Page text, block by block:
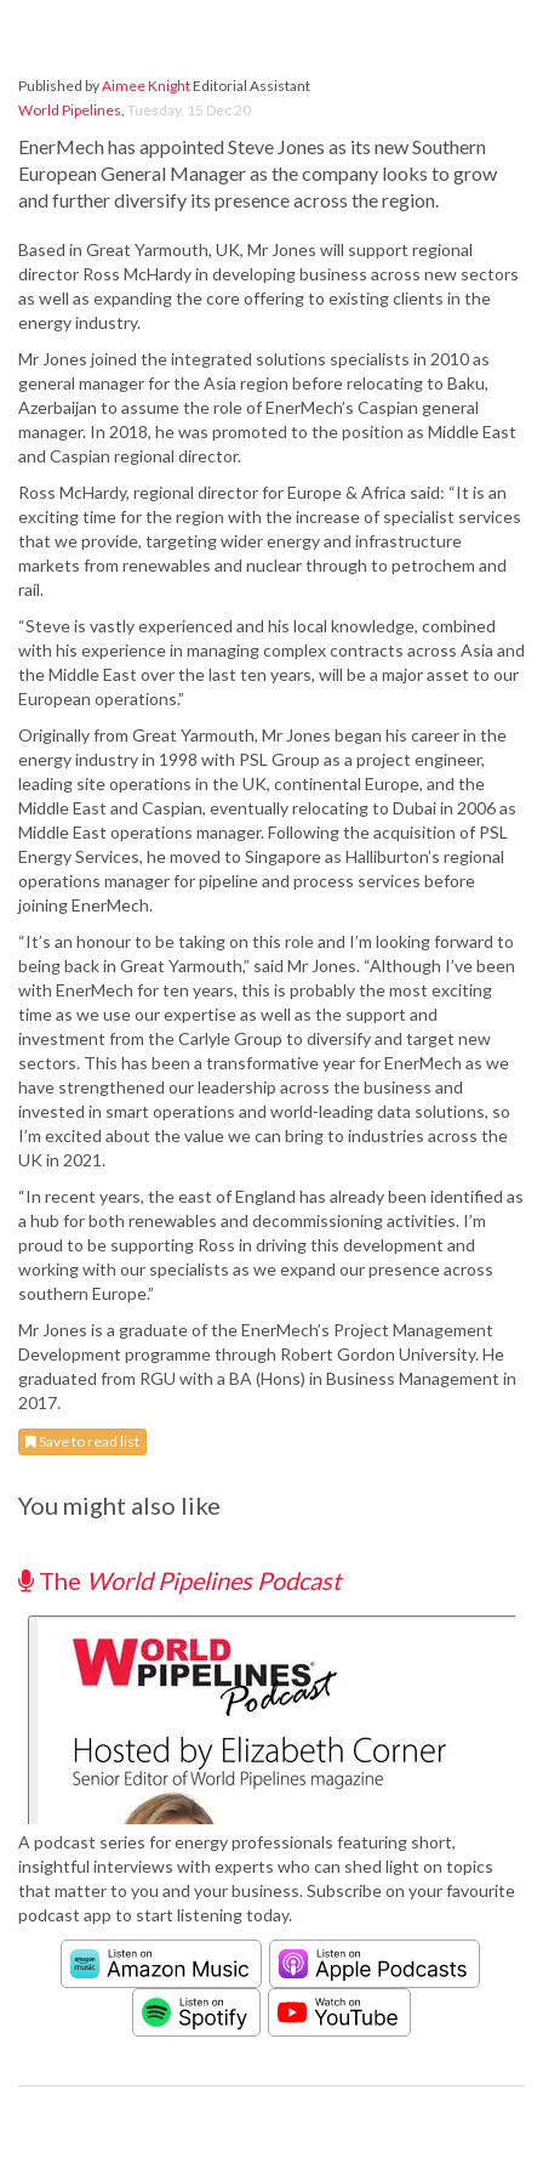
Published byAimee KnightEditorial Assistant
World Pipelines, Tuesday, 15 Dec 20
EnerMech has appointed Steve Jones as its new Southern
European General Manager as the company looks to grow
and further diversify its presence across the region.
Based in Great Yarmouth, UK, Mr Jones will support regional
director Ross McHardy in developing business across new sectors
as well as expanding the core offering to existing clients in the
energy industry.
Mr Jones joined the integrated solutions specialists in 2010 as
general manager for the Asia region before relocating to Baku,
Azerbaijan to assume the role of EnerMech’s Caspian general
manager. In 2018, he was promoted to the position as Middle East
and Caspian regional director.
Ross McHardy, regional director for Europe & Africa said: “It is an
exciting time for the region with the increase of specialist services
that we provide, targeting wider energy and infrastructure
markets from renewables and nuclear through to petrochem and
rail.
“Steve is vastly experienced and his local knowledge, combined
with his experience in managing complex contracts across Asia and
the Middle East over the last ten years, will be a major asset to our
European operations.”
Originally from Great Yarmouth, Mr Jones began his career in the
energy industry in 1998 with PSL Group as a project engineer,
leading site operations in the UK, continental Europe, and the
Middle East and Caspian, eventually relocating to Dubai in 2006 as
Middle East operations manager. Following the acquisition of PSL
Energy Services, he moved to Singapore as Halliburton’s regional
operations manager for pipeline and process services before
joining EnerMech.
“It’s an honour to be taking on this role and I’m looking forward to
being back in Great Yarmouth,” said Mr Jones. “Although I’ve been
with EnerMech for ten years, this is probably the most exciting
time as we use our expertise as well as the support and
investment from the Carlyle Group to diversify and target new
sectors. This has been a transformative year for EnerMech as we
have strengthened our leadership across the business and
invested in smart operations and world-leading data solutions, so
I’m excited about the value we can bring to industries across the
UK in 2021.
“In recent years, the east of England has already been identified as
a hub for both renewables and decommissioning activities. I’m
proud to be supporting Ross in driving this development and
working with our specialists as we expand our presence across
southern Europe.”
Mr Jones is a graduate of the EnerMech’s Project Management
Development programme through Robert Gordon University. He
graduated from RGU with a BA (Hons) in Business Management in
2017.
Save to read list
You might also like
The World Pipelines Podcast
A podcast series for energy professionals featuring short,
insightful interviews with experts who can shed light on topics
that matter to you and your business. Subscribe on your favourite
podcast app to start listening today.